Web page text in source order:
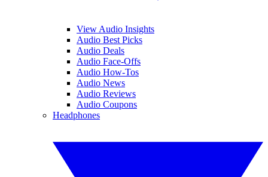
View Audio Insights
Audio Best Picks
Audio Deals
Audio Face-Offs
Audio How-Tos
Audio News
Audio Reviews
Audio Coupons
Headphones